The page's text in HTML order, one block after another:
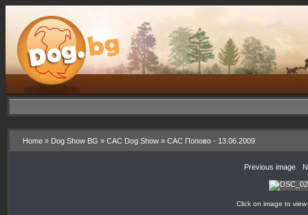
Home » Dog Show BG » CAC Dog Show » CAC Попово - 13.06.2009
Previous image
Click on image to